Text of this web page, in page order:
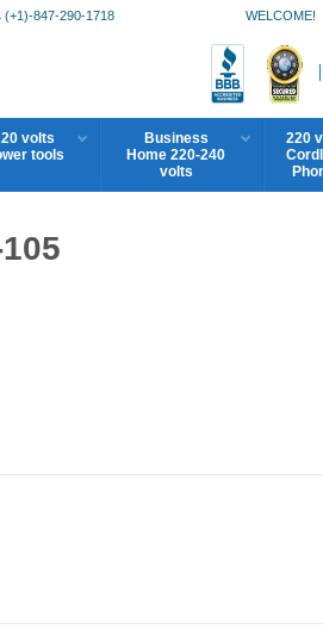
(+1)-847-290-1718 WELCOME!
volts
tools
Business
Home 220-240
volts
220